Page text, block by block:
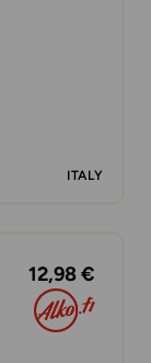
ITALY
12,98 €